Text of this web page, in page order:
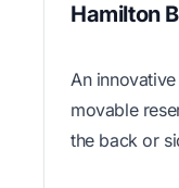
Hamilton
An
movable
the back or